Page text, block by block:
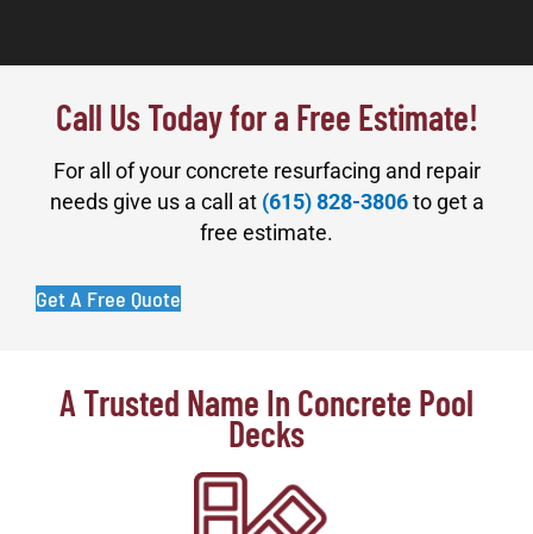
Call Us Today for a Free Estimate!
For all of your concrete resurfacing and repair
needs give us a call at (615) 828-3806to get a
free estimate.
Get A Free Quote
A Trusted Name In Concrete Pool
Decks